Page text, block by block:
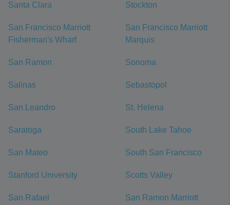
Santa Clara Stockton
San Francisco Marriott
Fisherman's Wharf
San Francisco Marriott
Marquis
San Ramon Sonoma
Salinas Sebastopol
San Leandro St. Helena
Saratoga South Lake Tahoe
San Mateo South San Francisco
Stanford University Scotts Valley
San Rafael San Ramon Marriott